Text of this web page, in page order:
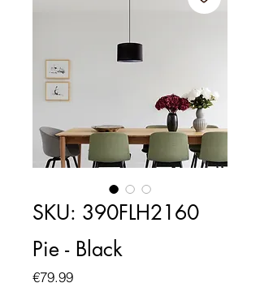
SKU: 390FLH2160
Pie - Black
€79.99Price